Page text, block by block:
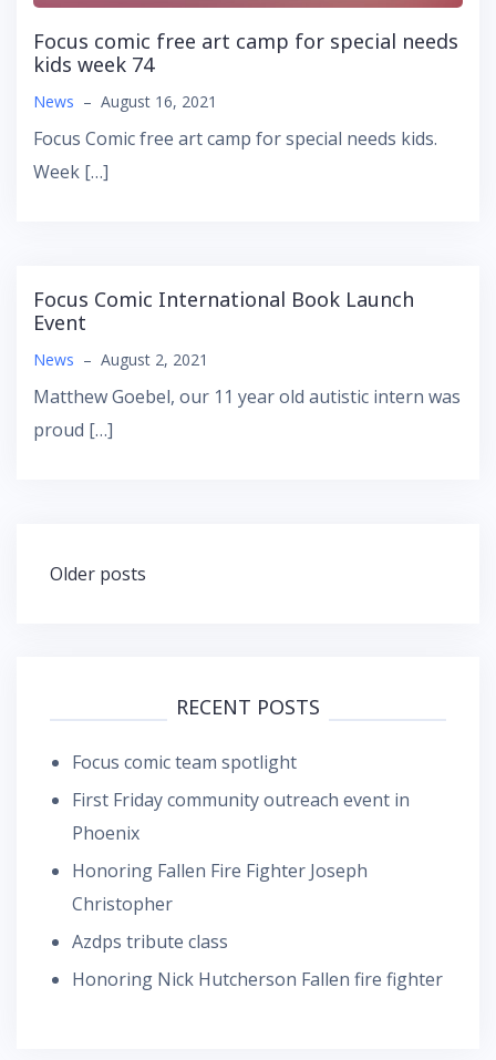
Focus comic free art camp for special needs
kids week 74
News – August 16, 2021
Focus Comic free art camp for special needs kids.
Week […]
Focus Comic International Book Launch
Event
News – August 2, 2021
Matthew Goebel, our 11 year old autistic intern was
proud […]
Posts
navigation
Older posts
RECENT POSTS
Focus comic team spotlight
First Friday community outreach event in
Phoenix
Honoring Fallen Fire Fighter Joseph
Christopher
Azdps tribute class
Honoring Nick Hutcherson Fallen fire fighter